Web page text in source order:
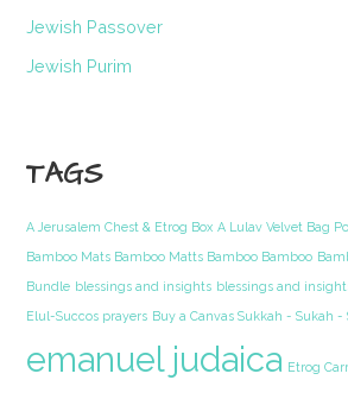
Jewish Passover
Jewish Purim
TAGS
A Jerusalem Chest & Etrog Box A Lulav Velvet Bag
Bamboo Mats Bamboo Matts Bamboo Bamboo
Bundle blessings and insights blessings and
Elul-Succos prayers Buy a Canvas Sukkah - Sukah -
emanuel judaica Etrog